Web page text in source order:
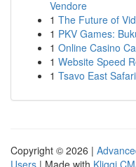
Vendore
1 The Future of
1 PKV Games:
1 Online Casino
1 Website Speed
1 Tsavo East
Copyright © 2026 |
Users | Made with Kliqqi